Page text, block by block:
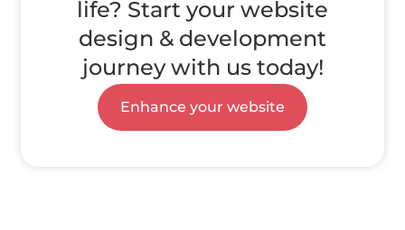
life? Start your website
design & development
journey with us today!
Enhance your website